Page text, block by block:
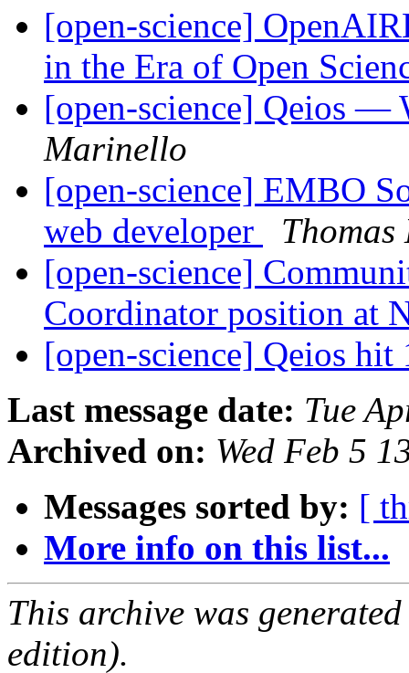
[open-science]
in the Era of Open
[open-science] Qeios —
Marinello
[open-science] EMBO
web developer
Thomas
[open-science]
Coordinator position at
[open-science] Qeios
Last message date: Tue
Archived on: Wed Feb 5
Messages sorted by: [
More info on this list...
This archive was
edition).